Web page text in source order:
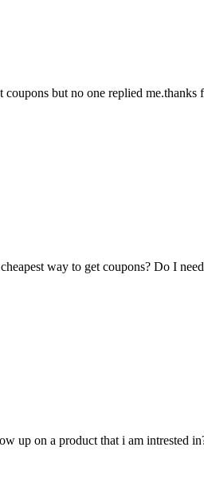
coupons but no one replied
way to get coupons? Do I
up on a product that i am intrested